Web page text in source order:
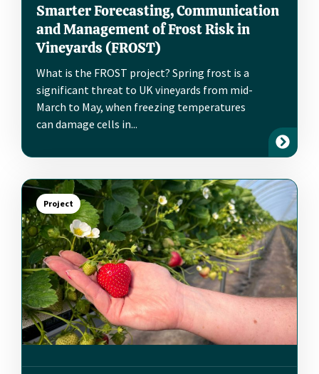
Smarter Forecasting, Communication
and Management of Frost Risk in
Vineyards (FROST)
What is the FROST project? Spring frost is a
significant threat to UK vineyards from mid-
March to May, when freezing temperatures
can damage cells in...
Project